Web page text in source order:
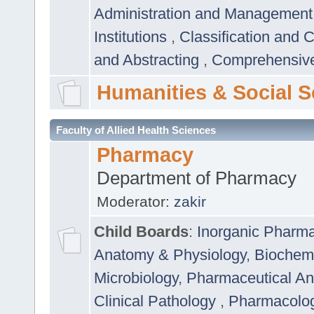
Administration and
Institutions , Classification and
and Abstracting ,
Humanities & Social
Faculty of Allied Health Sciences
Pharmacy
Department of Pharmacy
Moderator: zakir
Child Boards: Inorganic
Anatomy & Physiology,
Microbiology, Pharmaceutical
Clinical Pathology ,